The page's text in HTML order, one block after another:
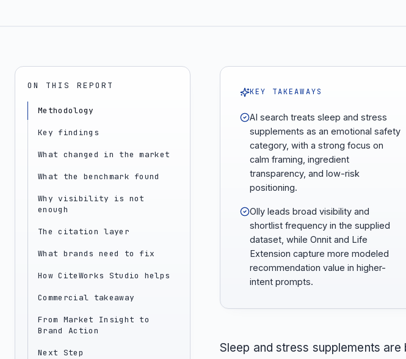
ON THIS REPORT
Methodology
Key findings
What changed in the market
What the benchmark found
Why visibility is not
enough
The citation layer
What brands need to fix
How CiteWorks Studio helps
Commercial takeaway
From Market Insight to
Brand Action
Next Step
KEY TAKEAWAYS
AI search treats sleep and stress
supplements as an emotional safety
category, with a strong focus on
calm framing, ingredient
transparency, and low-risk
positioning.
Olly leads broad visibility and
shortlist frequency in the supplied
dataset, while Onnit and Life
Extension capture more modeled
recommendation value in higher-
intent prompts.
Sleep and stress supplements